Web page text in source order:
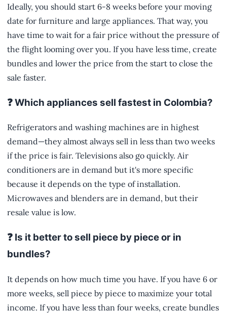
Ideally, you should start 6-8 weeks before your moving
date for furniture and large appliances. That way, you
have time to wait for a fair price without the pressure of
the flight looming over you. If you have less time, create
bundles and lower the price from the start to close the
sale faster.
❓ Which appliances sell fastest in Colombia?
Refrigerators and washing machines are in highest
demand—they almost always sell in less than two weeks
if the price is fair. Televisions also go quickly. Air
conditioners are in demand but it's more specific
because it depends on the type of installation.
Microwaves and blenders are in demand, but their
resale value is low.
❓ Is it better to sell piece by piece or in
bundles?
It depends on how much time you have. If you have 6 or
more weeks, sell piece by piece to maximize your total
income. If you have less than four weeks, create bundles